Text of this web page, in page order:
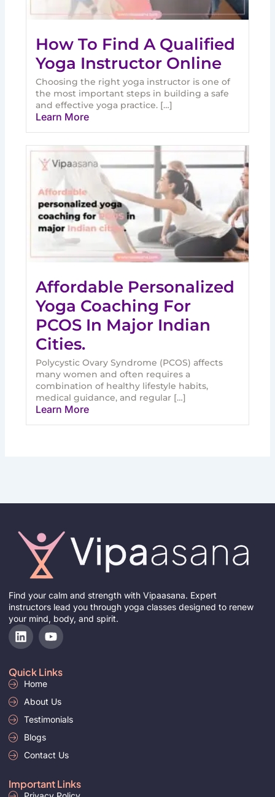
How To Find A Qualified
Yoga Instructor Online
Choosing the right yoga instructor is one of
the most important steps in building a safe
and effective yoga practice. […]
Learn More
Affordable Personalized
Yoga Coaching For
PCOS In Major Indian
Cities.
Polycystic Ovary Syndrome (PCOS) affects
many women and often requires a
combination of healthy lifestyle habits,
medical guidance, and regular […]
Learn More
Find your calm and strength with Vipaasana. Expert
instructors lead you through yoga classes designed to renew
your mind, body, and spirit.
L
i
k
e
d
n
Y
o
t
u
e
Quick Links
Home
About Us
Testimonials
Blogs
Contact Us
Important Links